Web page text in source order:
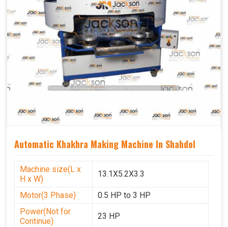
Automatic Khakhra Making Machine In Shahdol
Machine size(L x
H x W)
13.1X5.2X3.3
Motor(3 Phase)
0.5 HP to 3 HP
Power(Not for
Continue)
23 HP